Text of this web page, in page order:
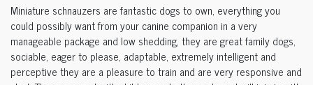
Miniature schnauzers are fantastic dogs to own, everything you
could possibly want from your canine companion in a very
manageable package and low shedding, they are great family dogs,
sociable, eager to please, adaptable, extremely intelligent and
perceptive they are a pleasure to train and are very responsive and